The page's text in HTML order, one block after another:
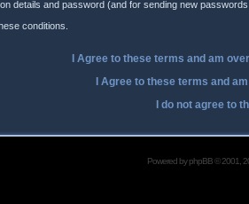
details and password (and for sending new
conditions.
I Agree to these terms and am over
I Agree to these terms and am
I do not agree to
Powered byphpBB© 2001,